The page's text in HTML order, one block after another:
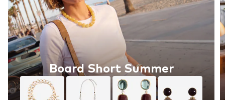
Board Short Summer